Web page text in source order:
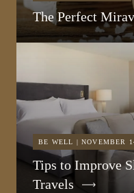
The Perfect
BE WELL | NOVEMBER
Tips to Improve
Travels